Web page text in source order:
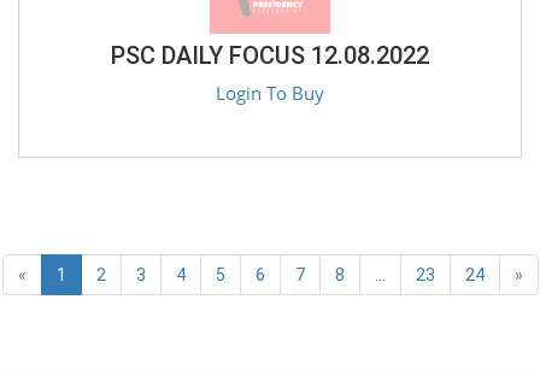
PSC DAILY FOCUS 12.08.2022
Login To Buy
« 1 2 3 4 5 6 7 8 23 24 »